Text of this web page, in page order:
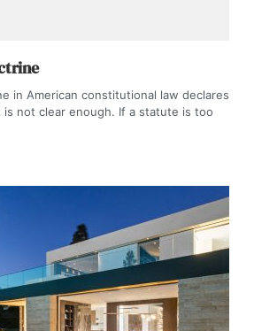
in American constitutional law declares
not clear enough. If a statute is too